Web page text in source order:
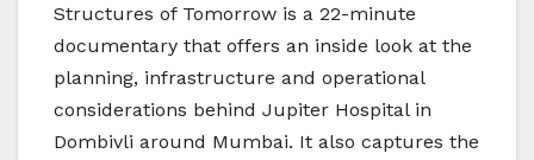
Structures of Tomorrow is a 22-minute
documentary that offers an inside look at the
planning, infrastructure and operational
considerations behind Jupiter Hospital in
Dombivli around Mumbai. It also captures the